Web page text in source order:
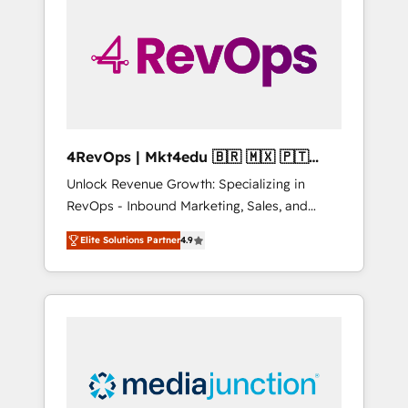
winning.
4RevOps | Mkt4edu 🇧🇷 🇲🇽 🇵🇹
🇦🇪 🇺🇸
Unlock Revenue Growth: Specializing in
RevOps - Inbound Marketing, Sales, and
Customer Success We specialize in driving
revenue growth for companies across
industries through tailored marketing, sales,
and customer success strategies, utilizing
insights. Operating in five countries—Brazil,
UAE (Abu Dhabi/Dubai/Sharjah), Mexico,
Elite Solutions Partner4.9